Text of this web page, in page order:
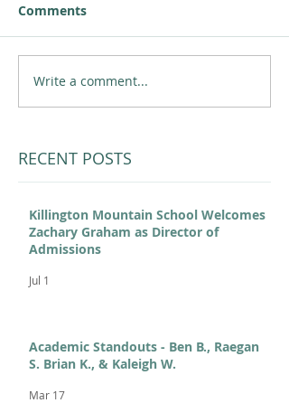
Comments
Write a comment...
RECENT POSTS
Killington Mountain School Welcomes
Zachary Graham as Director of
Admissions
Jul 1
Academic Standouts - Ben B., Raegan
S. Brian K., & Kaleigh W.
Mar 17